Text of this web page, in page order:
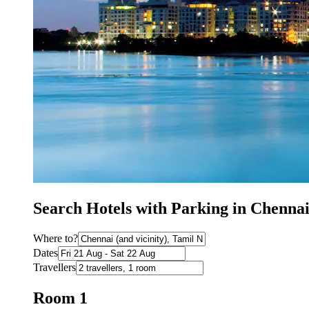
Search Hotels with Parking in Chennai
Where to?
Dates
Travellers
Room 1